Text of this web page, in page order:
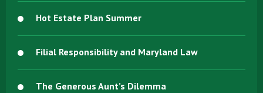
Hot Estate Plan Summer
Filial Responsibility and Maryland Law
The Generous Aunt’s Dilemma